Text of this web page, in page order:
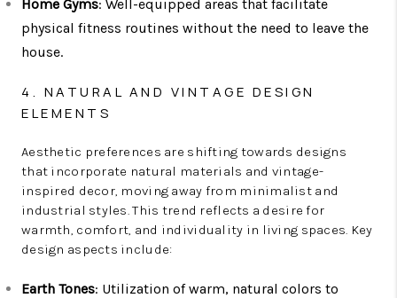
Home Gyms: Well-equipped areas that facilitate
physical fitness routines without the need to leave the
house.
4. NATURAL AND VINTAGE DESIGN
ELEMENTS
Aesthetic preferences are shifting towards designs
that incorporate natural materials and vintage-
inspired decor, moving away from minimalist and
industrial styles. This trend reflects a desire for
warmth, comfort, and individuality in living spaces. Key
design aspects include:
Earth Tones: Utilization of warm, natural colors to